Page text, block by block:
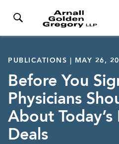
PUBLICATIONS | MAY 26,
Before You
Physicians
About
Deals